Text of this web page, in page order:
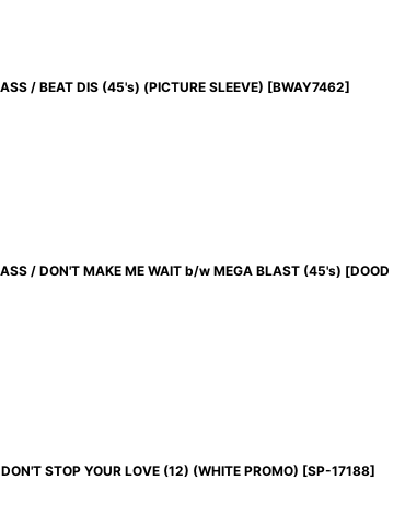
/ BEAT DIS (45's) (PICTURE SLEEVE) [BWAY7462]
/ DON'T MAKE ME WAIT b/w MEGA BLAST (45's) [DOOD
STOP YOUR LOVE (12) (WHITE PROMO) [SP-17188]